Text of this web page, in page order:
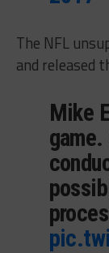
The NFL
and released
Mike